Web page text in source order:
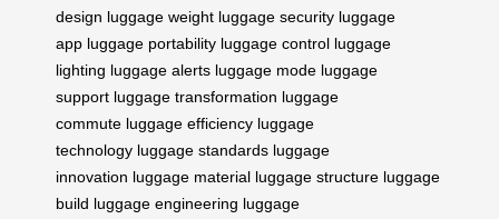
design luggage weight luggage security luggage
app luggage portability luggage control luggage
lighting luggage alerts luggage mode luggage
support luggage transformation luggage
commute luggage efficiency luggage
technology luggage standards luggage
innovation luggage material luggage structure luggage
build luggage engineering luggage